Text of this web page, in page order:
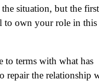
situation, but the first
to own your role in this
to terms with what has
repair the relationship